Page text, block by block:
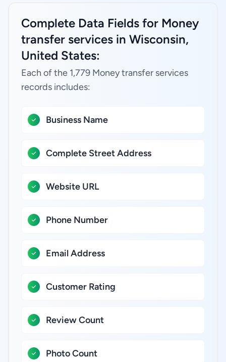
Complete Data Fields for Money
transfer services in Wisconsin,
United States:
Each of the 1,779 Money transfer services
records includes:
Business Name
Complete Street Address
Website URL
Phone Number
Email Address
Customer Rating
Review Count
Photo Count